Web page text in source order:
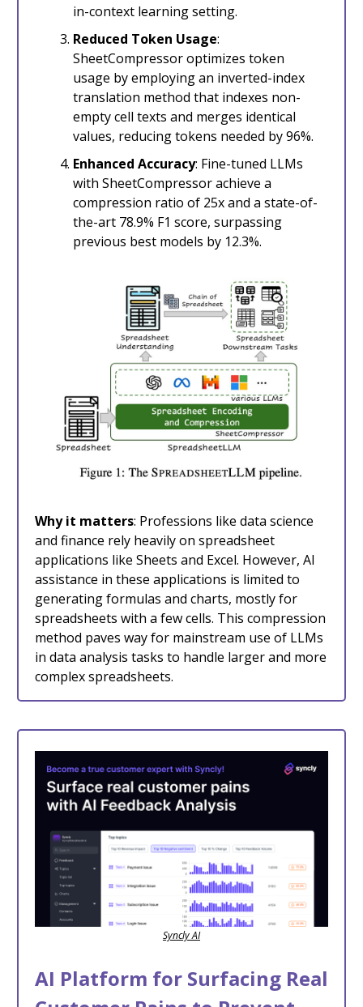
in-context learning setting.
Reduced Token Usage:
SheetCompressor optimizes token
usage by employing an inverted-index
translation method that indexes non-
empty cell texts and merges identical
values, reducing tokens needed by 96%.
Enhanced Accuracy: Fine-tuned LLMs
with SheetCompressor achieve a
compression ratio of 25x and a state-of-
the-art 78.9% F1 score, surpassing
previous best models by 12.3%.
Why it matters: Professions like data science
and finance rely heavily on spreadsheet
applications like Sheets and Excel. However, AI
assistance in these applications is limited to
generating formulas and charts, mostly for
spreadsheets with a few cells. This compression
method paves way for mainstream use of LLMs
in data analysis tasks to handle larger and more
complex spreadsheets.
Syncly AI
AI Platform for Surfacing Real